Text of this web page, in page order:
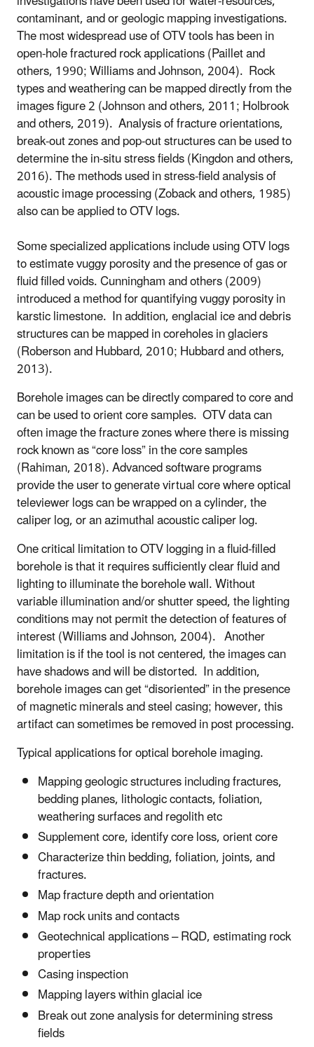
contaminant, and or geologic mapping investigations.
The most widespread use of OTV tools has been in
open-hole fractured rock applications (Paillet and
others, 1990; Williams and Johnson, 2004). Rock
types and weathering can be mapped directly from the
images figure 2 (Johnson and others, 2011; Holbrook
and others, 2019). Analysis of fracture orientations,
break-out zones and pop-out structures can be used to
determine the in-situ stress fields(Kingdon and others,
2016). The methods used in stress-field analysis of
acoustic image processing (Zoback and others, 1985)
also can be applied to OTV logs.
Some specialized applications include using OTV logs
toestimate vuggy porosity and the presence of gas or
fluid filled voids. Cunningham and others (2009)
introduced a method for quantifying vuggy porosity in
karstic limestone. In addition, englacial ice and debris
structures can be mapped in coreholes in glaciers
(Roberson and Hubbard, 2010; Hubbard and others,
2013).
Borehole images can be directly compared to core and
can be used to orient core samples. OTV data can
often image the fracture zones where there is missing
rock known as “core loss” in the core samples
(Rahiman, 2018). Advanced software programs
provide the user to generate virtual core where optical
televiewer logs can be wrapped on a cylinder, the
caliper log, or an azimuthal acoustic caliper log.
One critical limitation to OTV logging in a fluid-filled
borehole is that it requires sufficiently clear fluid and
lighting to illuminate the borehole wall. Without
variable illumination and/or shutter speed, the lighting
conditions may not permit the detection of features of
interest (Williams and Johnson, 2004). Another
limitation is if the tool is not centered, the images can
have shadows and will be distorted. In addition,
borehole images can get “disoriented” in the presence
of magnetic minerals and steel casing; however, this
artifact can sometimes be removed in post processing.
Typical applications for optical borehole imaging.
Mapping geologic structures including fractures,
bedding planes, lithologic contacts, foliation,
weathering surfaces and regolith etc
Supplement core, identify core loss, orient core
Characterize thin bedding, foliation, joints, and
fractures.
Map fracture depth and orientation
Map rock units and contacts
Geotechnical applications – RQD, estimating rock
properties
Casing inspection
Mapping layers within glacial ice
Break out zone analysis for determining stress
fields